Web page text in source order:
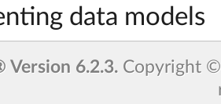
data models
Version 6.2.3. Copyright